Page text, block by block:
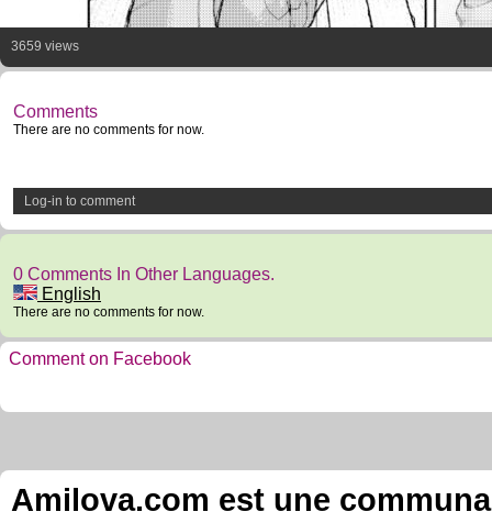
3659 views
Comments
There are no comments for now.
Log-in to comment
0 Comments In Other Languages.
English
There are no comments for now.
Comment on Facebook
Amilova.com est une